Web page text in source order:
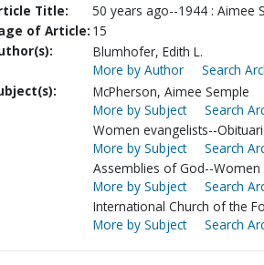
Title:
50 years ago--1944 : Aimee
of Article: 15
Blumhofer, Edith L.
More by Author
Search
McPherson, Aimee Semple
More by Subject
Search
Women evangelists--
More by Subject
Search
Assemblies of God--Women
More by Subject
Search
International Church of the
More by Subject
Search